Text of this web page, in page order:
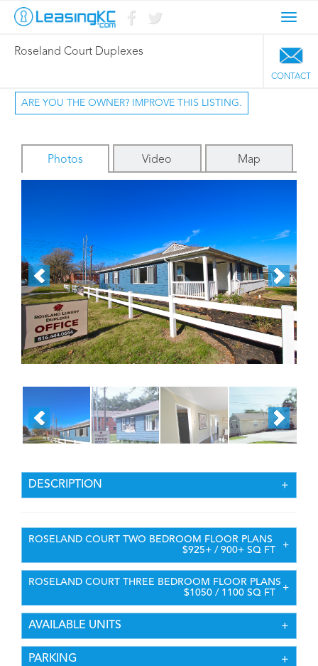
Roseland Court Duplexes
CONTACT
ARE YOU THE OWNER? IMPROVE THIS LISTING.
Photos Video Map
DESCRIPTION
ROSELAND COURT TWO BEDROOM FLOOR PLANS
$925+ / 900+ SQ FT
ROSELAND COURT THREE BEDROOM FLOOR PLANS
$1050 / 1100 SQ FT
AVAILABLE UNITS
PARKING